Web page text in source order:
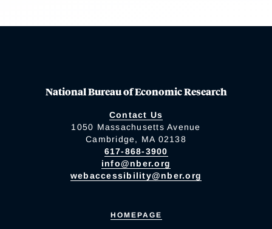
National Bureau of Economic Research
Contact Us
1050 Massachusetts Avenue
Cambridge, MA 02138
617-868-3900
info@nber.org
webaccessibility@nber.org
HOMEPAGE